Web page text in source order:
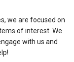
we are focused on
of interest. We
with us and